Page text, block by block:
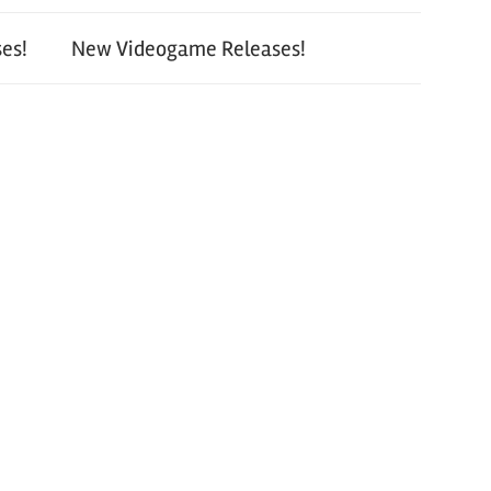
New Videogame Releases!